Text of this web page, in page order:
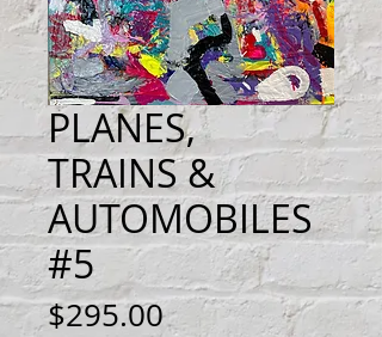
PLANES,
TRAINS &
AUTOMOBILES
#5
$295.00Price